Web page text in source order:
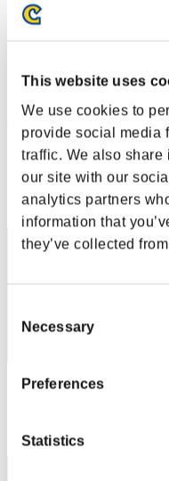
This website uses
We use cookies to
provide social media
traffic. We also share
our site with our
analytics partners
information that
they’ve collected
Selection
Necessary
Preferences
Statistics
Stufen-Herausforderung Nr.
12.07.2016 15:00
Event-Seite
Solo
Koop
(Ranglisten werden alle 6
Ranglisten
41
Punkte: -
42